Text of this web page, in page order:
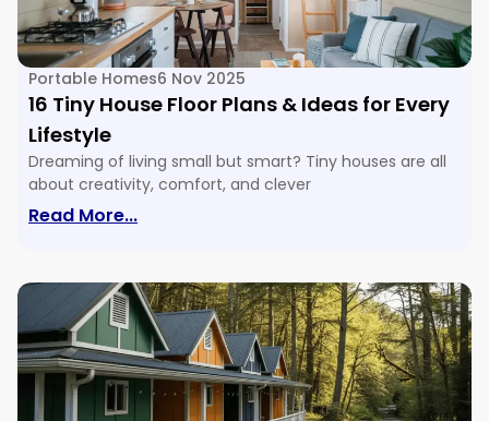
Portable Homes6 Nov 2025
16 Tiny House Floor Plans & Ideas for Every
Lifestyle
Dreaming of living small but smart? Tiny houses are all
about creativity, comfort, and clever
Read More...: 16 Tiny House Floor Plans & Ideas For